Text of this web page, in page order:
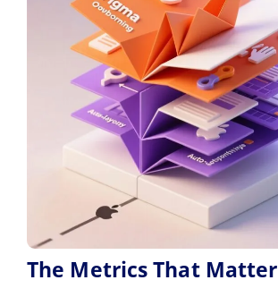
The Metrics That Matter